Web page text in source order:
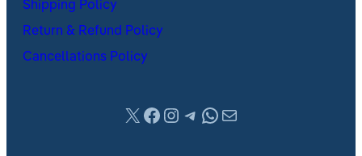
Shipping Policy
Return & Refund Policy
Cancellations Policy
X Facebook
Instagram
Telegram
WhatsApp
Mail